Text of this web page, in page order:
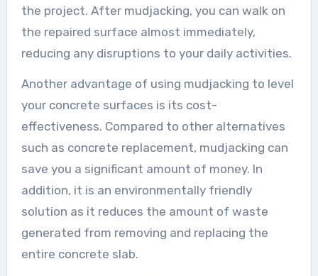
the project. After mudjacking, you can walk on
the repaired surface almost immediately,
reducing any disruptions to your daily activities.
Another advantage of using mudjacking to level
your concrete surfaces is its cost-
effectiveness. Compared to other alternatives
such as concrete replacement, mudjacking can
save you a significant amount of money. In
addition, it is an environmentally friendly
solution as it reduces the amount of waste
generated from removing and replacing the
entire concrete slab.